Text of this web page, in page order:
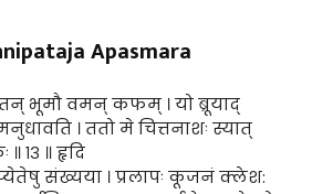
Apasmara
भूमौ वमन् कफम् । यो ब्रूयाद्
। ततो मे चित्तनाशः स्यात्
१३ ॥ हृदि
संख्यया । प्रलापः कूजनं क्लेश: